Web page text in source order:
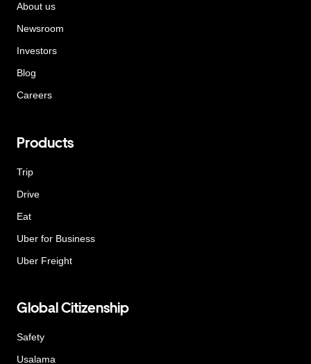
About us
Newsroom
Investors
Blog
Careers
Products
Trip
Drive
Eat
Uber for Business
Uber Freight
Global Citizenship
Safety
Usalama